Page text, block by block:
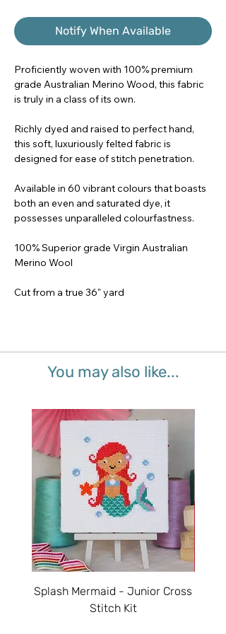
Notify When Available
Proficiently woven with 100% premium
grade Australian Merino Wood, this fabric
is truly in a class of its own.
Richly dyed and raised to perfect hand,
this soft, luxuriously felted fabric is
designed for ease of stitch penetration.
Available in 60 vibrant colours that boasts
both an even and saturated dye, it
possesses unparalleled colourfastness.
100% Superior grade Virgin Australian
Merino Wool
Cut from a true 36" yard
You may also like...
Splash Mermaid - Junior Cross
Stitch Kit